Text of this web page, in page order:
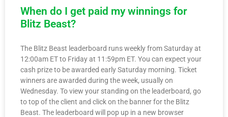
When do I get paid my winnings for
Blitz Beast?
The Blitz Beast leaderboard runs weekly from Saturday at
12:00am ET to Friday at 11:59pm ET. You can expect your
cash prize to be awarded early Saturday morning. Ticket
winners are awarded during the week, usually on
Wednesday. To view your standing on the leaderboard, go
to top of the client and click on the banner for the Blitz
Beast. The leaderboard will pop up in a new browser